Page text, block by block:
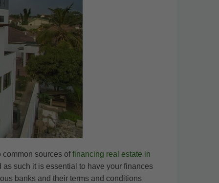
common sources offinancing real estate in
such it is essential to have your finances
banks and their terms and conditions